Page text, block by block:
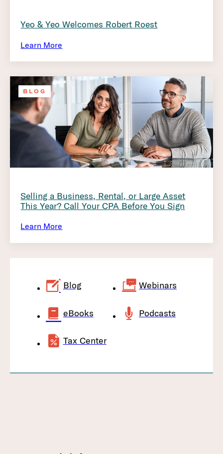
Yeo & Yeo Welcomes Robert Roest
Learn More
BLOG
Selling a Business, Rental, or Large Asset
This Year? Call Your CPA Before You Sign
Learn More
Blog Webinars
eBooks Podcasts
Tax Center